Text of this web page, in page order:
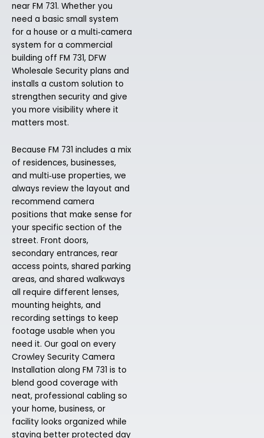
near FM 731. Whether you
need a basic small system
for a house or a multi‑camera
system for a commercial
building off FM 731, DFW
Wholesale Security plans and
installs a custom solution to
strengthen security and give
you more visibility where it
matters most.
Because FM 731 includes a mix
of residences, businesses,
and multi‑use properties, we
always review the layout and
recommend camera
positions that make sense for
your specific section of the
street. Front doors,
secondary entrances, rear
access points, shared parking
areas, and shared walkways
all require different lenses,
mounting heights, and
recording settings to keep
footage usable when you
need it. Our goal on every
Crowley Security Camera
Installation along FM 731 is to
blend good coverage with
neat, professional cabling so
your home, business, or
facility looks organized while
staying better protected day